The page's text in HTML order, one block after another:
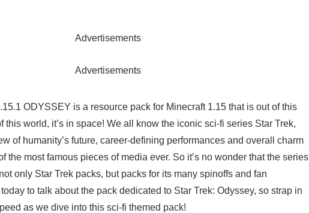
Advertisements
Advertisements
ODYSSEY is a resource pack for Minecraft 1.15 that is out of this
this world, it’s in space! We all know the iconic sci-fi series Star Trek,
of humanity’s future, career-defining performances and overall charm
the most famous pieces of media ever. So it’s no wonder that the series
only Star Trek packs, but packs for its many spinoffs and fan
to talk about the pack dedicated to Star Trek: Odyssey, so strap in
as we dive into this sci-fi themed pack!